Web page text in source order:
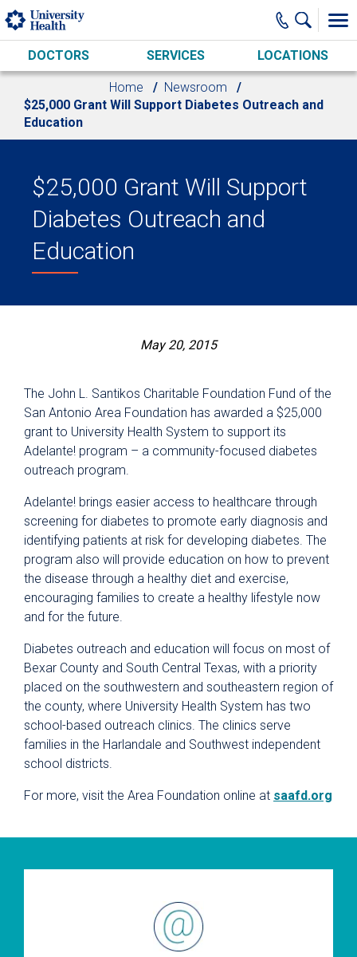
Skip to main content
DOCTORS SERVICES LOCATIONS
Home
Newsroom
$25,000 Grant Will Support Diabetes Outreach and
Education
$25,000 Grant Will Support
Diabetes Outreach and
Education
May 20, 2015
The John L. Santikos Charitable Foundation Fund of the
San Antonio Area Foundation has awarded a $25,000
grant to University Health System to support its
Adelante! program – a community-focused diabetes
outreach program.
Adelante! brings easier access to healthcare through
screening for diabetes to promote early diagnosis and
identifying patients at risk for developing diabetes. The
program also will provide education on how to prevent
the disease through a healthy diet and exercise,
encouraging families to create a healthy lifestyle now
and for the future.
Diabetes outreach and education will focus on most of
Bexar County and South Central Texas, with a priority
placed on the southwestern and southeastern region of
the county, where University Health System has two
school-based outreach clinics. The clinics serve
families in the Harlandale and Southwest independent
school districts.
For more, visit the Area Foundation online at saafd.org